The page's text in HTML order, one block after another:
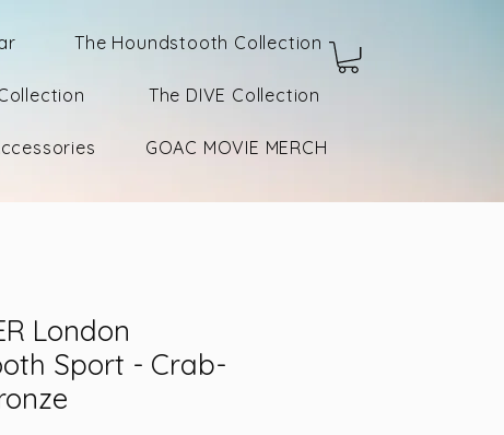
The Houndstooth Collection
The DIVE Collection
GOAC MOVIE MERCH
London
Sport - Crab-